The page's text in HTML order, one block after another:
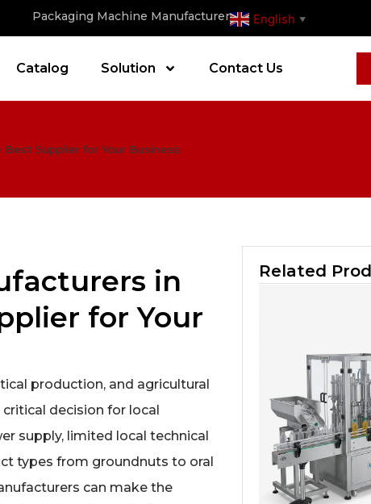
Packaging Machine Manufacturer English ▼
Catalog Solution Contact Us
Supplier for Your Business
in
for Your
production, and agricultural
decision for local
supply, limited local technical
types from groundnuts to oral
can make the
Related